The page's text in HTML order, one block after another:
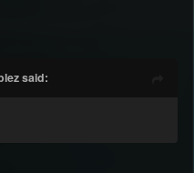
said: